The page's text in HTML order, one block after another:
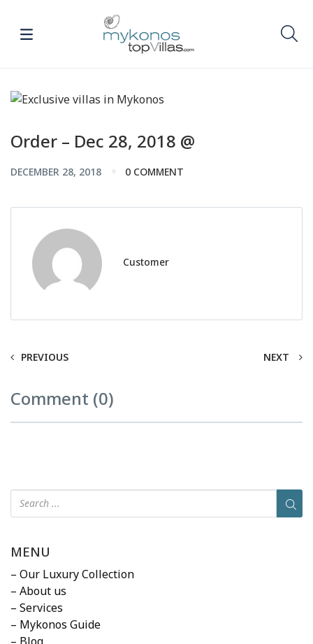
Order – Dec 28, 2018 @
DECEMBER 28, 2018 0 COMMENT
Customer
PREVIOUS NEXT
Comment (0)
MENU
– Our Luxury Collection
– About us
– Services
– Mykonos Guide
– Blog